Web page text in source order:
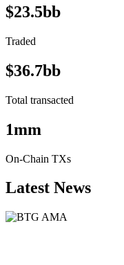
$23.5bb
Traded
$36.7bb
Total transacted
1mm
On-Chain TXs
Latest News